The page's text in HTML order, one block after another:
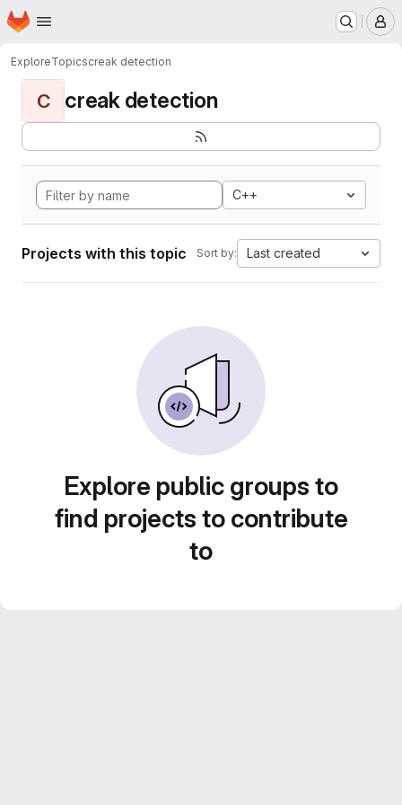
Skip to main content
Homepage
ExploreTopicscreak detection
C creak detection
C++
Projects with this topic Sort by: Last created
Explore public groups to
find projects to contribute
to